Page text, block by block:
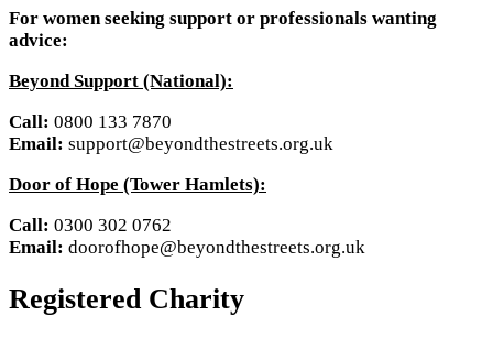
For women seeking support or professionals wanting
advice:
Beyond Support (National):
Call: 0800 133 7870
Email: support@beyondthestreets.org.uk
Door of Hope (Tower Hamlets):
Call: 0300 302 0762
Email: doorofhope@beyondthestreets.org.uk
Registered Charity